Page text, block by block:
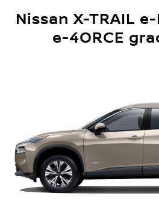
Nissan X-TRAIL
e-4ORCE